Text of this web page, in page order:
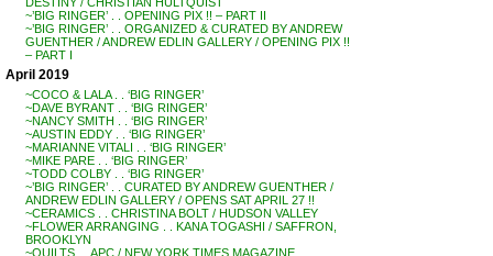
~’BIG RINGER’ . . OPENING PIX !! – PART II
~’BIG RINGER’ . . ORGANIZED & CURATED BY ANDREW
GUENTHER / ANDREW EDLIN GALLERY / OPENING PIX !!
– PART I
April 2019
~COCO & LALA . . ‘BIG RINGER’
~DAVE BYRANT . . ‘BIG RINGER’
~NANCY SMITH . . ‘BIG RINGER’
~AUSTIN EDDY . . ‘BIG RINGER’
~MARIANNE VITALI . . ‘BIG RINGER’
~MIKE PARE . . ‘BIG RINGER’
~TODD COLBY . . ‘BIG RINGER’
~’BIG RINGER’ . . CURATED BY ANDREW GUENTHER /
ANDREW EDLIN GALLERY / OPENS SAT APRIL 27 !!
~CERAMICS . . CHRISTINA BOLT / HUDSON VALLEY
~FLOWER ARRANGING . . KANA TOGASHI / SAFFRON,
BROOKLYN
~QUILTS . . APC / NEW YORK TIMES MAGAZINE